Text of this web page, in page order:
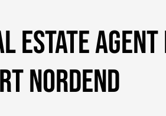
estate agent
Nordend